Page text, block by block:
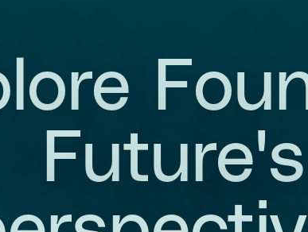
Future's